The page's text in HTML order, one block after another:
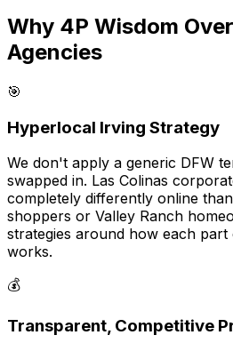
Why 4P Wisdom
Agencies
🎯
Hyperlocal Irving Strategy
We don't apply a generic DFW
swapped in. Las Colinas
completely differently online
shoppers or Valley Ranch
strategies around how each
works.
💰
Transparent, Competitive